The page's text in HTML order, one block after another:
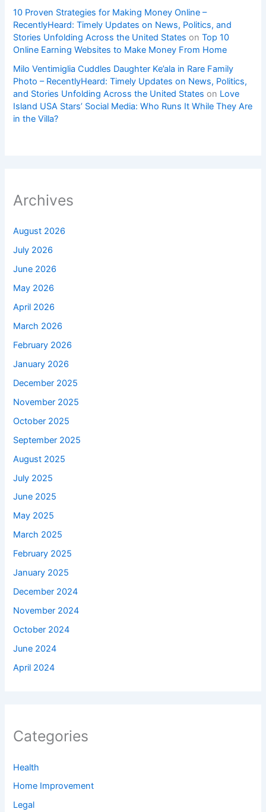
10 Proven Strategies for Making Money Online –
RecentlyHeard: Timely Updates on News, Politics, and
Stories Unfolding Across the United States onTop 10
Online Earning Websites to Make Money From Home
Milo Ventimiglia Cuddles Daughter Ke’ala in Rare Family
Photo – RecentlyHeard: Timely Updates on News, Politics,
and Stories Unfolding Across the United States on Love
Island USA Stars’ Social Media: Who Runs It While They Are
in the Villa?
Archives
August 2026
July 2026
June 2026
May 2026
April 2026
March 2026
February 2026
January 2026
December 2025
November 2025
October 2025
September 2025
August 2025
July 2025
June 2025
May 2025
March 2025
February 2025
January 2025
December 2024
November 2024
October 2024
June 2024
April 2024
Categories
Health
Home Improvement
Legal